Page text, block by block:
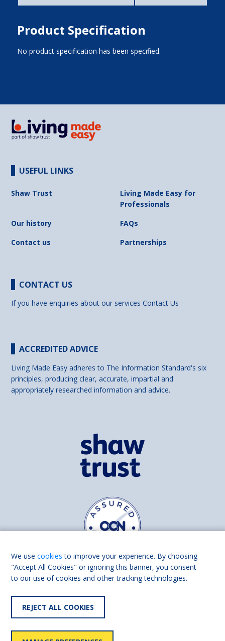
Product Specification
No product specification has been specified.
USEFUL LINKS
Shaw Trust
Living Made Easy for
Professionals
Our history
FAQs
Contact us
Partnerships
CONTACT US
If you have enquiries about our servicesContact Us
ACCREDITED ADVICE
Living Made Easy adheres to The Information Standard's six
principles, producing clear, accurate, impartial and
appropriately researched information and advice.
Find us on
We usecookies to improve your experience. By choosing
"Accept All Cookies" or ignoring this banner, you consent
to our use of cookies and other tracking technologies.
REJECT ALL COOKIES